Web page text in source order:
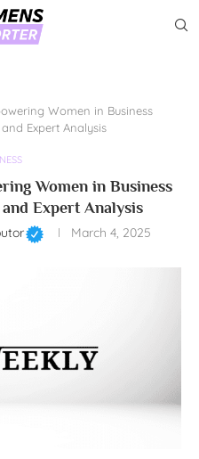
Women in Business
Expert Analysis
Women in Business
Expert Analysis
March 4, 2025